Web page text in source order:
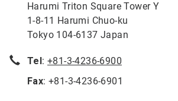
Harumi Triton Square Tower Y
1-8-11 Harumi Chuo-ku
Tokyo 104-6137 Japan
Tel:+81-3-4236-6900
Fax: +81-3-4236-6901